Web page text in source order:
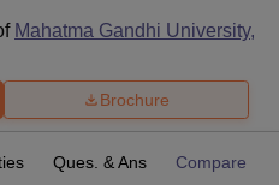
Mahatma Gandhi University,
Brochure
Ques. & Ans Compare